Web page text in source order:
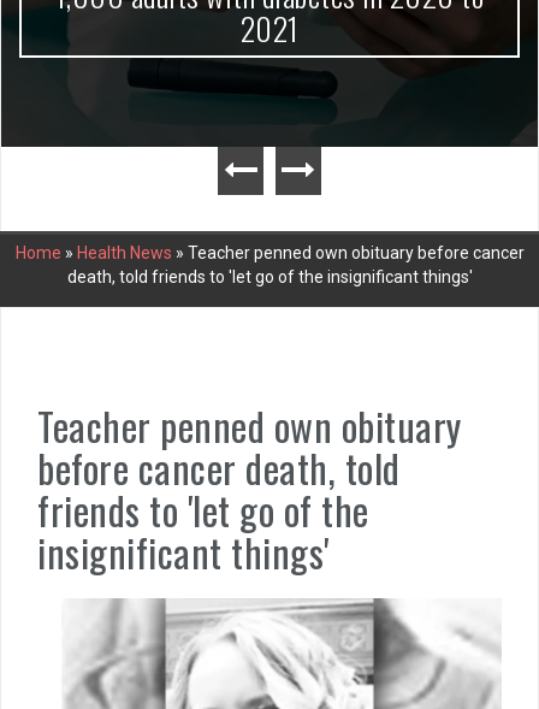
2021
Home » Health News » Teacher penned own obituary before cancer
death, told friends to 'let go of the insignificant things'
Teacher penned own obituary
before cancer death, told
friends to 'let go of the
insignificant things'